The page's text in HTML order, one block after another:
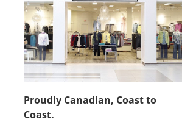
Proudly Canadian, Coast to
Coast.